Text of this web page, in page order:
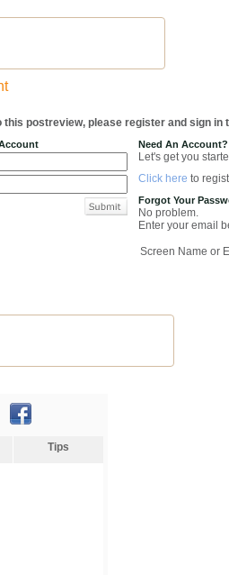
this postreview, please register and sign in
Need An Account?
Let's get you
Click here to
Forgot Your
No problem.
Enter your email
Screen Name or
Tips